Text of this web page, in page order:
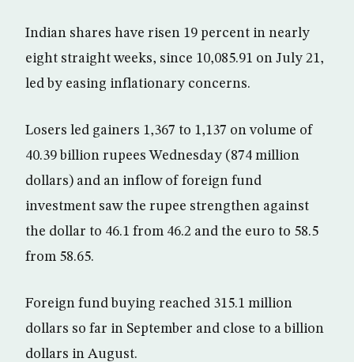
Indian shares have risen 19 percent in nearly
eight straight weeks, since 10,085.91 on July 21,
led by easing inflationary concerns.
Losers led gainers 1,367 to 1,137 on volume of
40.39 billion rupees Wednesday (874 million
dollars) and an inflow of foreign fund
investment saw the rupee strengthen against
the dollar to 46.1 from 46.2 and the euro to 58.5
from 58.65.
Foreign fund buying reached 315.1 million
dollars so far in September and close to a billion
dollars in August.